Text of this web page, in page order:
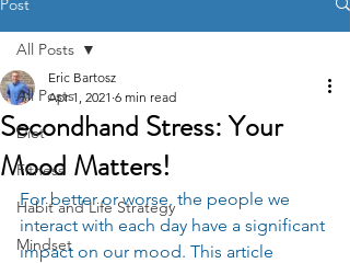
Post
All Posts
Diet
Fitness
Habit and Life Strategy
Mindset
All Posts
Secondhand Stress: Your
Mood Matters!
Eric Bartosz
Apr 1, 2021 6 min read
For better or worse, the people we
interact with each day have a significant
impact on our mood. This article